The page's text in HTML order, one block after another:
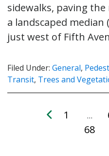
sidewalks, paving
a landscaped median
just west of Fifth
Filed Under: General,
Transit, Trees and
1 …
68